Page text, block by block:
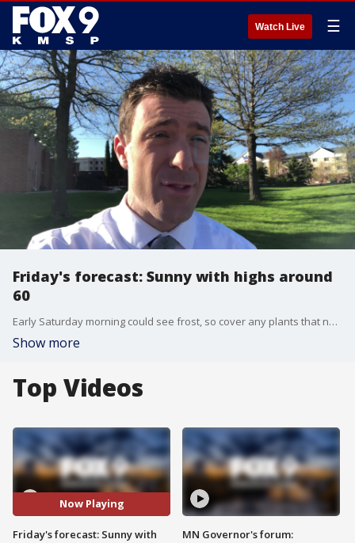
Watch Live ☰
Friday's forecast: Sunny with highs around
60
Early Saturday morning could see frost, so cover any plants that need it. Otherwise, sun and highs around 60 all weekend,
Show more
Top Videos
Now Playing
Friday's forecast: Sunny with
MN Governor's forum: